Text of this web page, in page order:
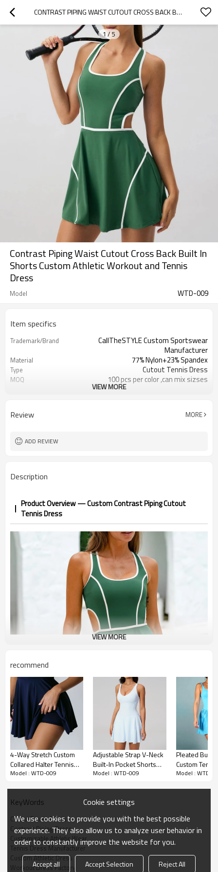
CONTRAST PIPING WAIST CUTOUT CROSS BACK BUILT IN SHORTS CUSTOM ATHLETIC WORKOUT AND TENNIS DRESS
1/ 5
Contrast Piping Waist Cutout Cross Back Built In
Shorts Custom Athletic Workout and Tennis
Dress
Model WTD-009
Item specifics
Trademark/Brand
CallTheSTYLE Custom Sportswear
Manufacturer
Material 77% Nylon+23% Spandex
Type Cutout Tennis Dress
MOQ 100 pcs per color ,can mix sizses
Eco-Friendly;Anti-shrink;Anti-Piling
Logo Custom Logo
Packing
shipping
VIEW MORE
Review MORE
ADD REVIEW
Description
Product Overview — Custom Contrast Piping Cutout
Tennis Dress
Premium Fabric & Design Highlights
Contrast Piping Detail:Retro-inspired contrast binding contours the
silhouette.
Breathable Waist Cutouts:Strategically placed side cutouts offer
superior core ventilation during intense matches while elevating
the modern, sporty aesthetic.
Cross-Back Support:Designed with a secure cross-back strap
system that distributes weight evenly, ensuring the dress stays
perfectly in place during dynamic movements.
VIEW MORE
recommend
4-Way Stretch Custom
Collared Halter Tennis
Dresses - Tennis
Model : WTD-009
Adjustable Strap V-Neck
Built-In Pocket Shorts
Tennis & Pilates Active
Model : WTD-009
Pleated Built-
Custom
Private Label
Model : WTD-
KeyWords
Cutout Tennis Dress
Contrast Piping Dress
Customizable Athletic Wear
Tennis Dress Manufacturer
Custom Athletic Dress
Workout Dress Factory
Cookie settings
We use cookies to provide you with the best possible
experience. They also allow us to analyze user behavior in
order to constantly improve the website for you.
Accept all Accept Selection Reject All